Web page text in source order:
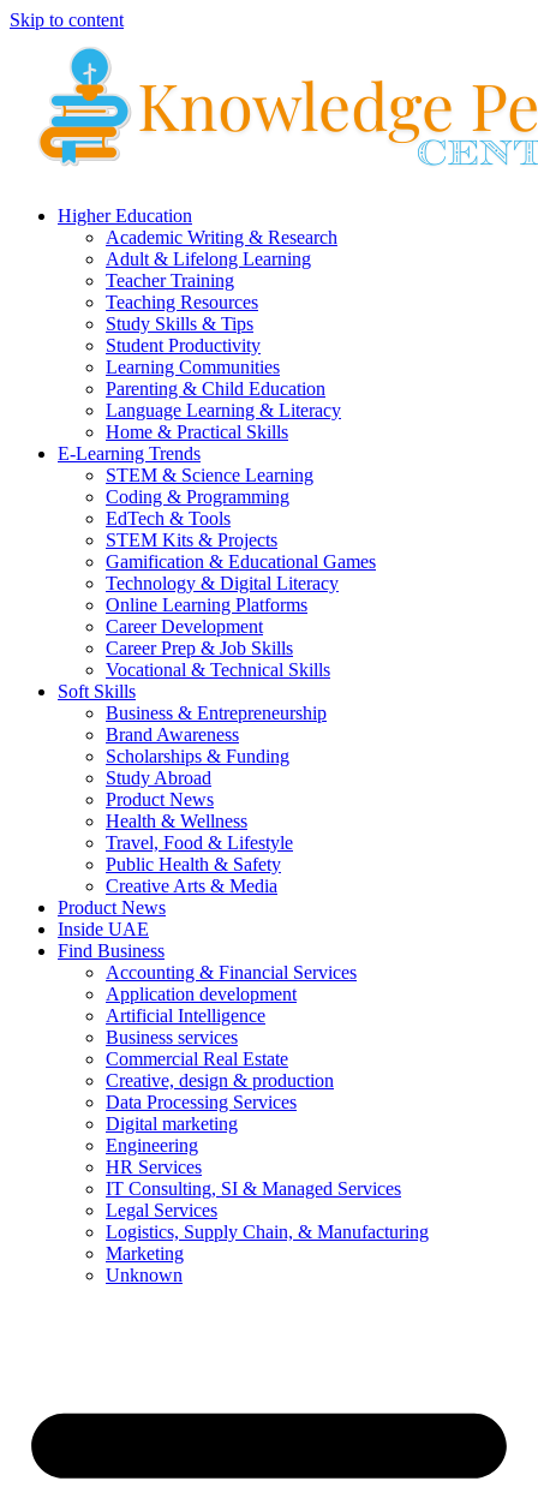
Skip to content
Higher Education
Academic Writing & Research
Adult & Lifelong Learning
Teacher Training
Teaching Resources
Study Skills & Tips
Student Productivity
Learning Communities
Parenting & Child Education
Language Learning & Literacy
Home & Practical Skills
E-Learning Trends
STEM & Science Learning
Coding & Programming
EdTech & Tools
STEM Kits & Projects
Gamification & Educational Games
Technology & Digital Literacy
Online Learning Platforms
Career Development
Career Prep & Job Skills
Vocational & Technical Skills
Soft Skills
Business & Entrepreneurship
Brand Awareness
Scholarships & Funding
Study Abroad
Product News
Health & Wellness
Travel, Food & Lifestyle
Public Health & Safety
Creative Arts & Media
Product News
Inside UAE
Find Business
Accounting & Financial Services
Application development
Artificial Intelligence
Business services
Commercial Real Estate
Creative, design & production
Data Processing Services
Digital marketing
Engineering
HR Services
IT Consulting, SI & Managed Services
Legal Services
Logistics, Supply Chain, & Manufacturing
Marketing
Unknown